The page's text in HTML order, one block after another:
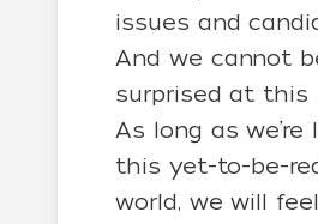
issues and
And we cannot
surprised at this
As long as we’re
this yet-to-be-
world, we will